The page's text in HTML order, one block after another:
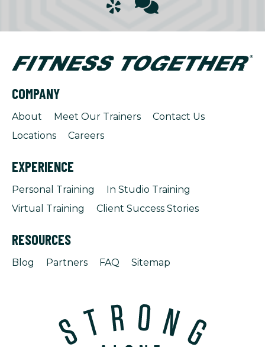
COMPANY
About Meet Our Trainers
Contact Us
Locations
Careers
EXPERIENCE
Personal Training
In Studio Training
Virtual Training
Client Success Stories
RESOURCES
Blog Partners FAQ Sitemap